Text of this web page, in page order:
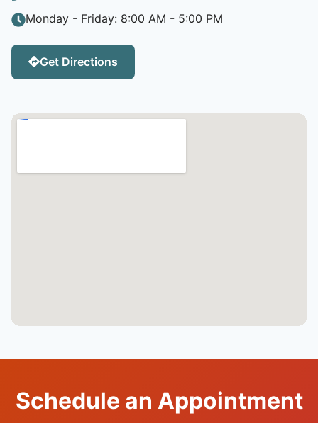
Monday - Friday: 8:00 AM - 5:00 PM
Get Directions
Schedule an Appointment